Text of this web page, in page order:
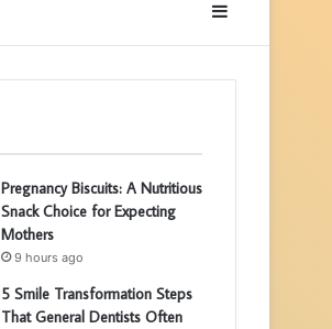
for
Pregnancy Biscuits: A Nutritious
Snack Choice for Expecting
Mothers
9 hours ago
5 Smile Transformation Steps
That General Dentists Often